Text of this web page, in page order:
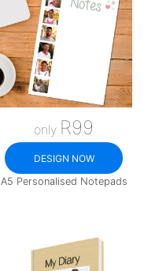
only R99
DESIGN NOW
A5 Personalised Notepads